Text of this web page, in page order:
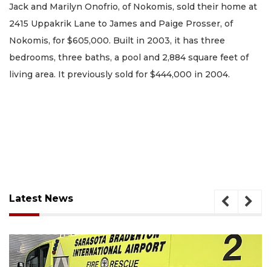
Jack and Marilyn Onofrio, of Nokomis, sold their home at
2415 Uppakrik Lane to James and Paige Prosser, of
Nokomis, for $605,000. Built in 2003, it has three
bedrooms, three baths, a pool and 2,884 square feet of
living area. It previously sold for $444,000 in 2004.
Latest News